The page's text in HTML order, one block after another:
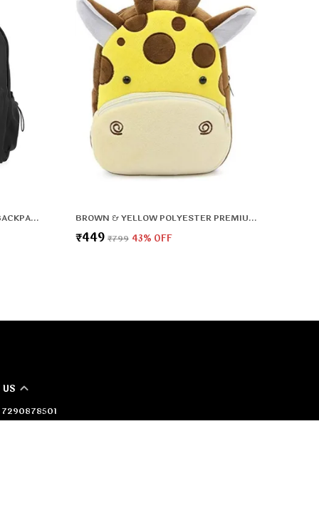
DURABLE LIGHTWEIGHT DAILY BACKPACK WITH ORGANISER POCKETS & LAPTOP SLEEVE BROWN & YELLOW POLYESTER PREMIUM & ELEGANT BACKPACK FOR BOYS & GIRLS
₹449 ₹799 43% OFF
US